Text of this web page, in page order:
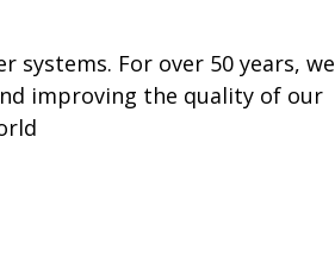
For over 50 years, we
improving the quality of our
ROOFING COMPANY